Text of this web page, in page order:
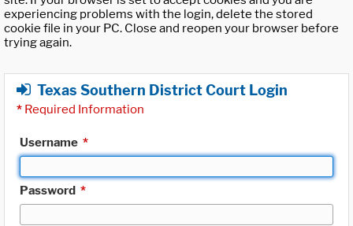
experiencing problems with the login, delete the stored
cookie file in your PC. Close and reopen your browser before
trying again.
Texas Southern District Court Login
* Required Information
Username *
Password *